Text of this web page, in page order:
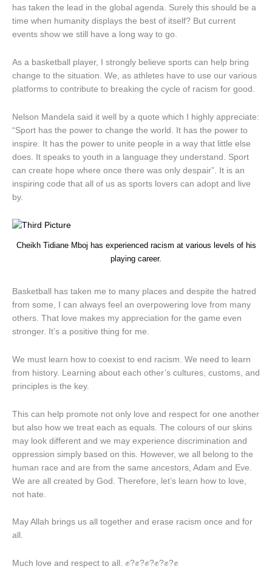
has taken the lead in the global agenda. Surely this should be a
time when humanity displays the best of itself? But current
events show we still have a long way to go.
As a basketball player, I strongly believe sports can help bring
change to the situation. We, as athletes have to use our various
platforms to contribute to breaking the cycle of racism for good.
Nelson Mandela said it well by a quote which I highly appreciate:
“Sport has the power to change the world. It has the power to
inspire. It has the power to unite people in a way that little else
does. It speaks to youth in a language they understand. Sport
can create hope where once there was only despair”. It is an
inspiring code that all of us as sports lovers can adopt and live
by.
Cheikh Tidiane Mboj has experienced racism at various levels of his
playing career.
Basketball has taken me to many places and despite the hatred
from some, I can always feel an overpowering love from many
others. That love makes my appreciation for the game even
stronger. It’s a positive thing for me.
We must learn how to coexist to end racism. We need to learn
from history. Learning about each other’s cultures, customs, and
principles is the key.
This can help promote not only love and respect for one another
but also how we treat each as equals. The colours of our skins
may look different and we may experience discrimination and
oppression simply based on this. However, we all belong to the
human race and are from the same ancestors, Adam and Eve.
We are all created by God. Therefore, let’s learn how to love,
not hate.
May Allah brings us all together and erase racism once and for
all.
Much love and respect to all. ✊?✊?✊?✊?✊?✊